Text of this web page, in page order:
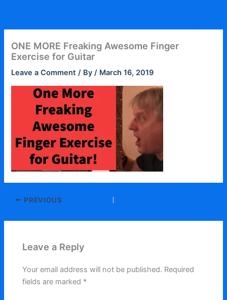
content
ONE MORE Freaking Awesome Finger
Exercise for Guitar
Leave a Comment / By/ March 16, 2019
PREVIOUS
Leave a Reply
Your email address will not be published. Required
fields are marked *